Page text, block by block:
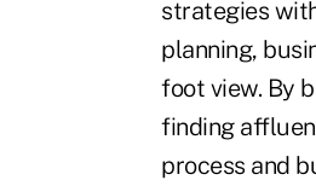
strategies
planning,
foot view. By
finding
process and